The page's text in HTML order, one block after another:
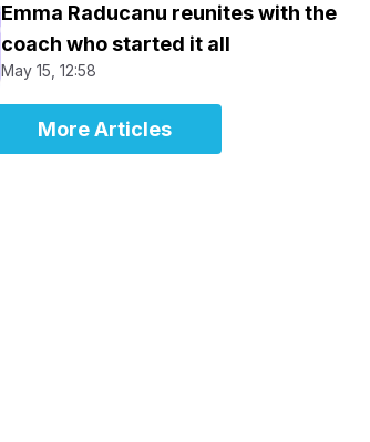
Emma Raducanu reunites with the
coach who started it all
May 15, 12:58
More Articles